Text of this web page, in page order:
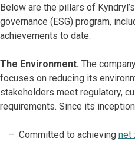
Below are the pillars of
governance (ESG) program,
achievements to date:
The Environment. The
focuses on reducing its
stakeholders meet regulatory,
requirements. Since its
Committed to achieving net